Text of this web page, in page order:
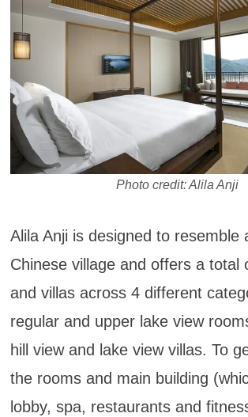
Photo credit: Alila Anji
Alila Anji is designed to resemble
Chinese village and offers a total
and villas across 4 different
regular and upper lake view
hill view and lake view villas. To
the rooms and main building
lobby, spa, restaurants and